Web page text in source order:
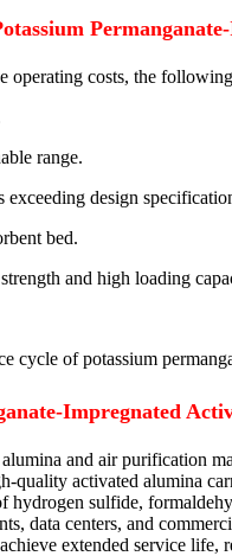
operating costs, the
range.
design
bed.
and high loading
cycle of potassium
Impregnated
and air purification
quality activated alumina
hydrogen sulfide,
data centers, and
extended service life,